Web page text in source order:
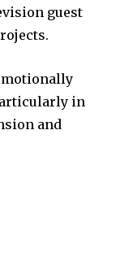
guest
in
and